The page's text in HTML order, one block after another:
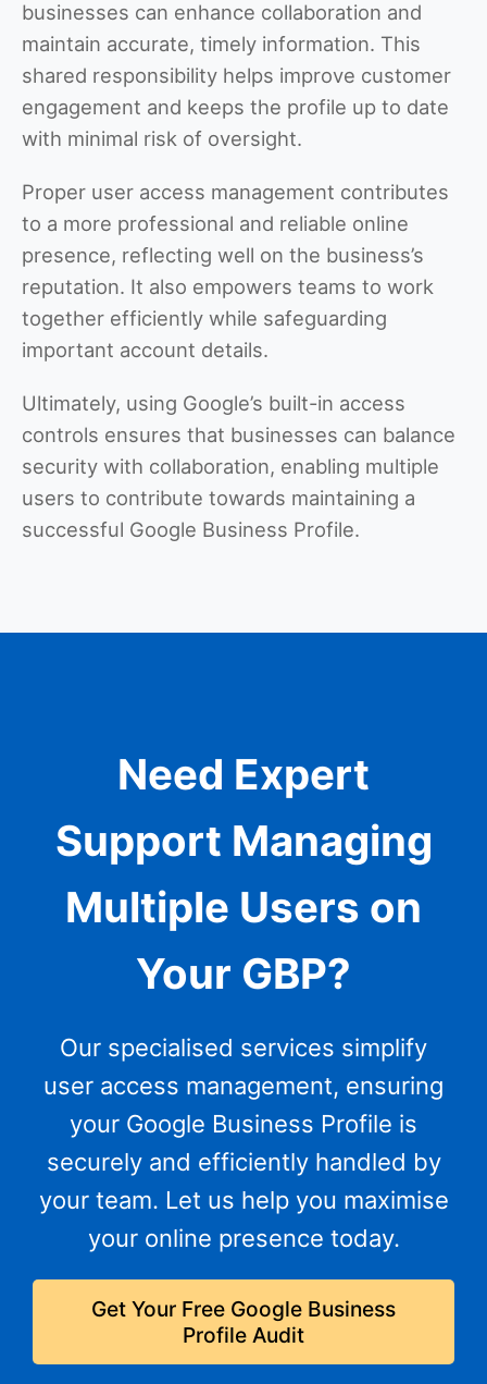
businesses can enhance collaboration and
maintain accurate, timely information. This
shared responsibility helps improve customer
engagement and keeps the profile up to date
with minimal risk of oversight.
Proper user access management contributes
to a more professional and reliable online
presence, reflecting well on the business’s
reputation. It also empowers teams to work
together efficiently while safeguarding
important account details.
Ultimately, using Google’s built-in access
controls ensures that businesses can balance
security with collaboration, enabling multiple
users to contribute towards maintaining a
successful Google Business Profile.
Need Expert
Support Managing
Multiple Users on
Your GBP?
Our specialised services simplify
user access management, ensuring
your Google Business Profile is
securely and efficiently handled by
your team. Let us help you maximise
your online presence today.
Get Your Free Google Business
Profile Audit